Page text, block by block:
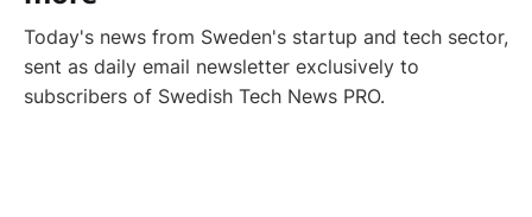
Today's news from Sweden's startup and tech sector,
sent as daily email newsletter exclusively to
subscribers of Swedish Tech News PRO.